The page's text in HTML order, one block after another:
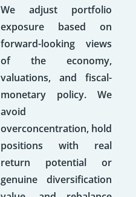
We adjust portfolio
exposure based on
forward-looking views
of the economy,
valuations, and fiscal-
monetary policy. We
avoid
overconcentration, hold
positions with real
return potential or
genuine diversification